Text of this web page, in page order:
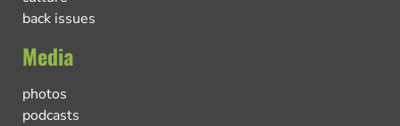
back issues
Media
photos
podcasts